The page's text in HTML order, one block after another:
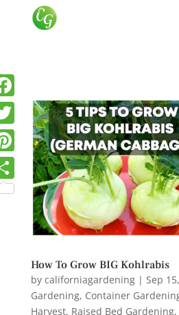
How To Grow BIG Kohlrabis
by californiagardening| Sep
Gardening, Container
Harvest, Raised Bed Gardening,